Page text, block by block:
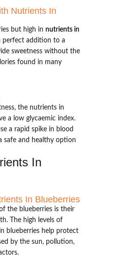
Nutrients In
but high in nutrients in
perfect addition to a
sweetness without the
found in many
the nutrients in
a low glycaemic index.
a rapid spike in blood
safe and healthy option
In
In Blueberries
the blueberries is their
The high levels of
blueberries help protect
by the sun, pollution,